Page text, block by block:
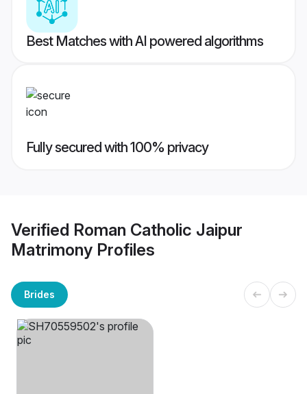
Best Matches with AI powered algorithms
Fully secured with 100% privacy
Verified Roman Catholic Jaipur
Matrimony Profiles
Brides